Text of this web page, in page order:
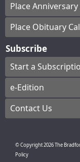
Place
Place Obituary
Subscribe
Start a
e-Edition
Contact Us
© Copyright2026The
Policy